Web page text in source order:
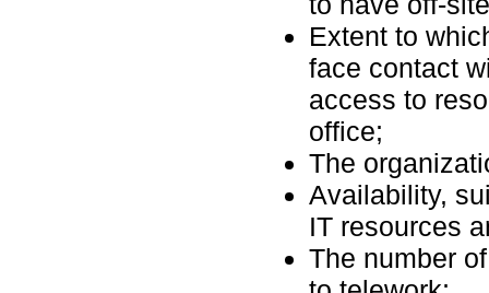
Extent to
face contact
access to
office;
The
Availability,
IT resources
The number